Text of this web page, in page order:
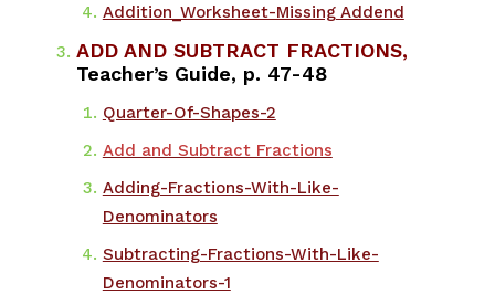
Addition_Worksheet-Missing Addend
ADD AND SUBTRACT FRACTIONS,
Teacher’s Guide, p. 47-48
Quarter-Of-Shapes-2
Add and Subtract Fractions
Adding-Fractions-With-Like-
Denominators
Subtracting-Fractions-With-Like-
Denominators-1